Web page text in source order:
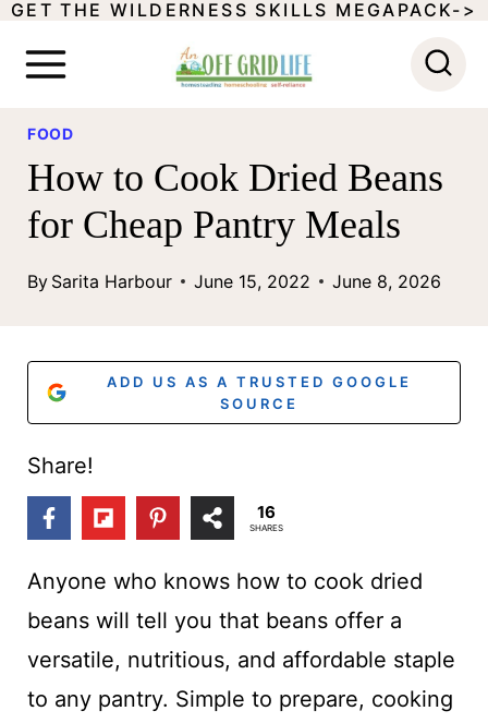
SGET THE WILDERNESS SKILLS MEGAPACK->
FOOD
How to Cook Dried Beans
for Cheap Pantry Meals
By Sarita Harbour June 15, 2022 June 8, 2026
ADD US AS A TRUSTED GOOGLE
SOURCE
Share!
16
SHARES
Anyone who knows how to cook dried
beans will tell you that beans offer a
versatile, nutritious, and affordable staple
to any pantry. Simple to prepare, cooking